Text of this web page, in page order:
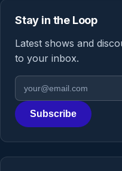
Stay in the Loop
Latest shows and
to your inbox.
Email address
Region
Subscribe